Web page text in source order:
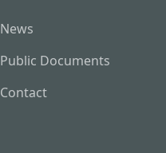
News
Public Documents
Contact